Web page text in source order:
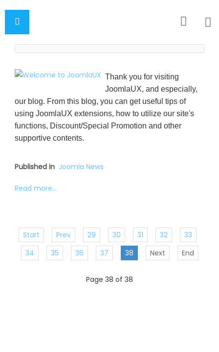
Thank you for visiting
JoomlaUX, and especially,
our blog. From this blog, you can get useful tips of
using JoomlaUX extensions, how to utilize our site's
functions, Discount/Special Promotion and other
supportive contents.
Published in Joomla News
Read more...
Start Prev 29 30 31 32
33
34
35 36 37 38 Next End
Page 38 of 38